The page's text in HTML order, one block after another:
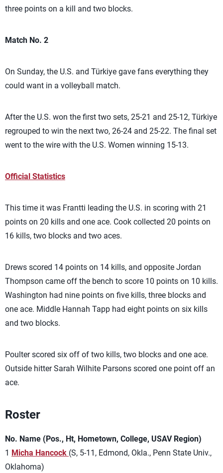
three points on a kill and two blocks.
Match No. 2
On Sunday, the U.S. and Türkiye gave fans everything they
could want in a volleyball match.
After the U.S. won the first two sets, 25-21 and 25-12, Türkiye
regrouped to win the next two, 26-24 and 25-22. The final set
went to the wire with the U.S. Women winning 15-13.
Official Statistics
This time it was Frantti leading the U.S. in scoring with 21
points on 20 kills and one ace. Cook collected 20 points on
16 kills, two blocks and two aces.
Drews scored 14 points on 14 kills, and opposite Jordan
Thompson came off the bench to score 10 points on 10 kills.
Washington had nine points on five kills, three blocks and
one ace. Middle Hannah Tapp had eight points on six kills
and two blocks.
Poulter scored six off of two kills, two blocks and one ace.
Outside hitter Sarah Wilhite Parsons scored one point off an
ace.
Roster
No. Name (Pos., Ht, Hometown, College, USAV Region)
1 Micha Hancock (S, 5-11, Edmond, Okla., Penn State Univ.,
Oklahoma)